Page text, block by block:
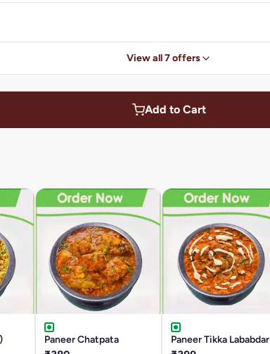
View all 7 offers
Add to Cart
Paneer Chatpata Paneer Tikka Lababdar